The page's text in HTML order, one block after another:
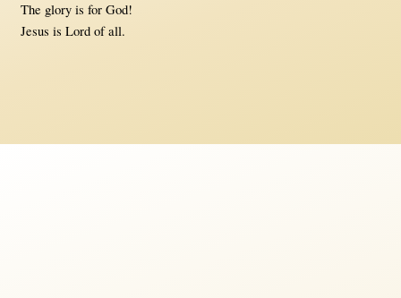
The glory is for God!
Jesus is Lord of all.